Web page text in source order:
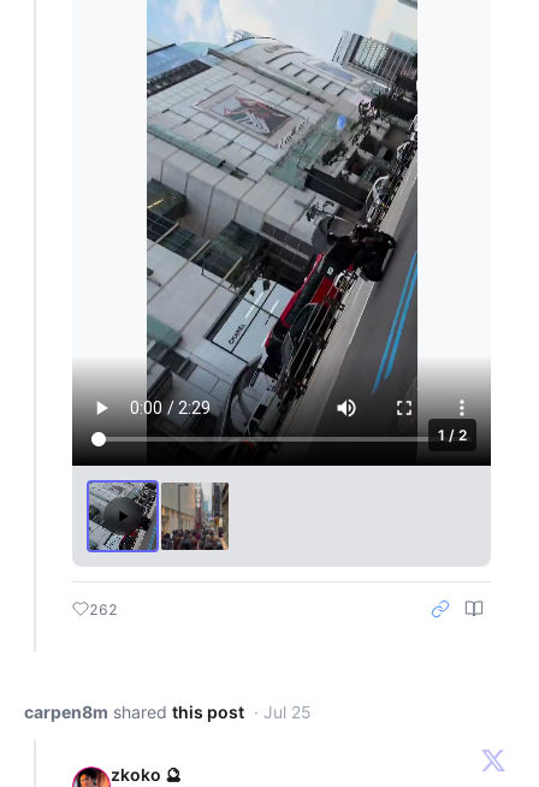
1 / 2
262
carpen8m shared this post · Jul 25
zkoko 🔮